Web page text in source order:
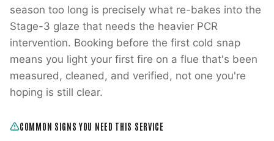
season too long is precisely what re-bakes into the
Stage-3 glaze that needs the heavier PCR
intervention. Booking before the first cold snap
means you light your first fire on a flue that's been
measured, cleaned, and verified, not one you're
hoping is still clear.
COMMON SIGNS YOU NEED THIS SERVICE